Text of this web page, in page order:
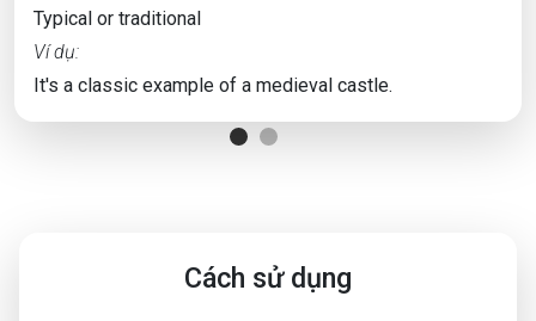
Typical or traditional
Ví dụ:
It's a classic example of a medieval castle.
Cách sử dụng